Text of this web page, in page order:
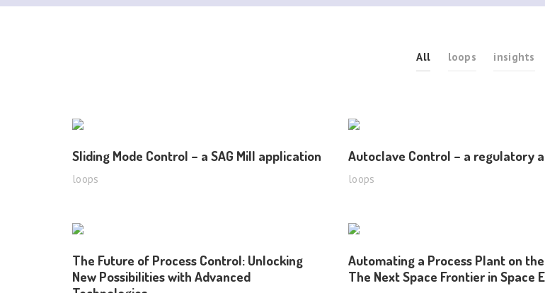
All loops insights
Sliding Mode Control – a SAG Mill application
loops
Autoclave Control – a regulatory
loops
The Future of Process Control: Unlocking
New Possibilities with Advanced
Automating a Process Plant on
The Next Space Frontier in Space